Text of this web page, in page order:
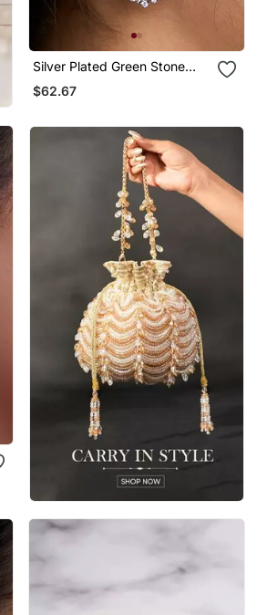
Silver Plated Green Stone
Stud Earrings
$62.67